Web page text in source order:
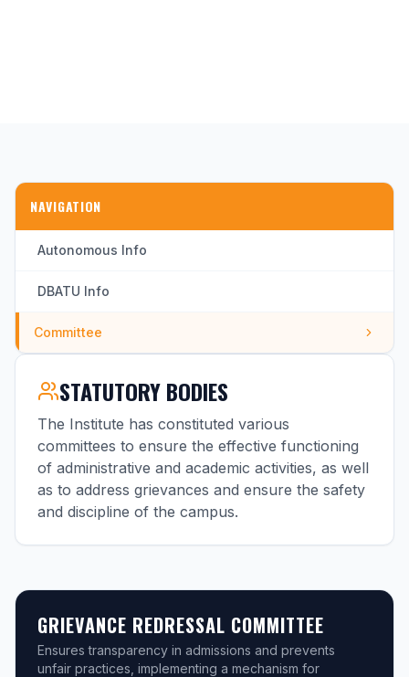
NAVIGATION
Autonomous Info
DBATU Info
Committee
STATUTORY BODIES
The Institute has constituted various
committees to ensure the effective functioning
of administrative and academic activities, as well
as to address grievances and ensure the safety
and discipline of the campus.
GRIEVANCE REDRESSAL COMMITTEE
Ensures transparency in admissions and prevents
unfair practices, implementing a mechanism for